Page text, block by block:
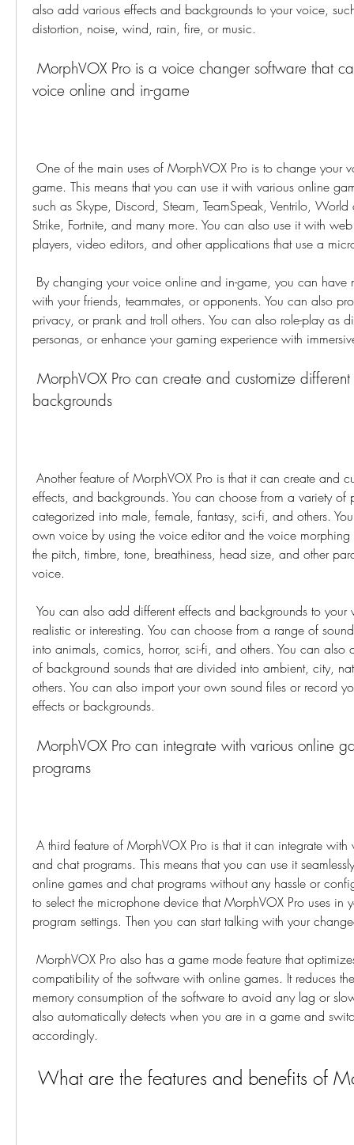
also add various effects and backgrounds to your voice,
distortion, noise, wind, rain, fire, or music.
voice online and in-game
game. This means that you can use it with various online
such as Skype, Discord, Steam, TeamSpeak, Ventrilo,
Strike, Fortnite, and many more. You can also use it with
players, video editors, and other applications that use a
with your friends, teammates, or opponents. You can also
privacy, or prank and troll others. You can also role-play as
personas, or enhance your gaming experience with
backgrounds
effects, and backgrounds. You can choose from a variety of
categorized into male, female, fantasy, sci-fi, and others.
own voice by using the voice editor and the voice morphing
the pitch, timbre, tone, breathiness, head size, and other
voice.
realistic or interesting. You can choose from a range of
into animals, comics, horror, sci-fi, and others. You can also
of background sounds that are divided into ambient, city,
others. You can also import your own sound files or record
effects or backgrounds.
programs
and chat programs. This means that you can use it
online games and chat programs without any hassle or
to select the microphone device that MorphVOX Pro uses in
program settings. Then you can start talking with your
compatibility of the software with online games. It reduces
memory consumption of the software to avoid any lag or
also automatically detects when you are in a game and
accordingly.
What are the features and benefits of